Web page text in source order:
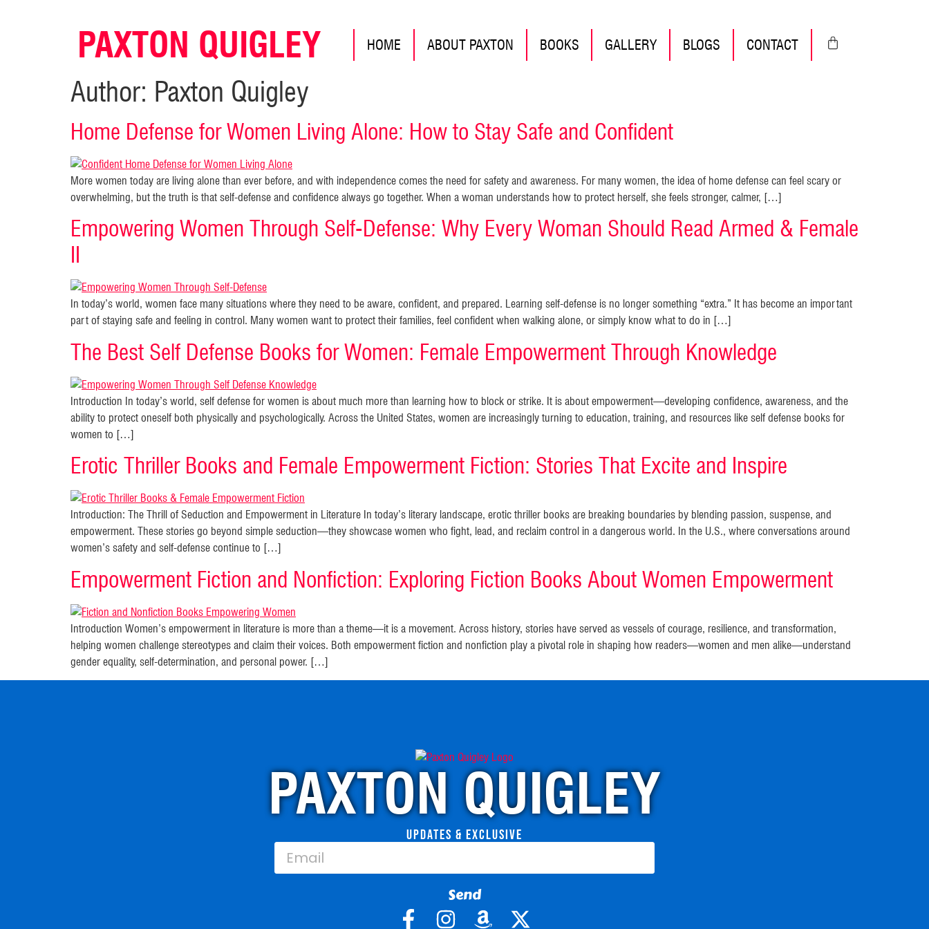
PAXTON QUIGLEY HOME ABOUT PAXTON BOOKS GALLERY BLOGS CONTACT
Author: Paxton Quigley
Home Defense for Women Living Alone: How to Stay Safe and Confident
More women today are living alone than ever before, and with independence comes the need for safety and awareness. For many women, the idea of home defense can feel scary or
overwhelming, but the truth is that self-defense and confidence always go together. When a woman understands how to protect herself, she feels stronger, calmer, […]
Empowering Women Through Self-Defense: Why Every Woman Should Read Armed & Female
II
In today’s world, women face many situations where they need to be aware, confident, and prepared. Learning self-defense is no longer something “extra.” It has become an important
part of staying safe and feeling in control. Many women want to protect their families, feel confident when walking alone, or simply know what to do in […]
The Best Self Defense Books for Women: Female Empowerment Through Knowledge
Introduction In today’s world, self defense for women is about much more than learning how to block or strike. It is about empowerment—developing confidence, awareness, and the
ability to protect oneself both physically and psychologically. Across the United States, women are increasingly turning to education, training, and resources like self defense books for
women to […]
Erotic Thriller Books and Female Empowerment Fiction: Stories That Excite and Inspire
Introduction: The Thrill of Seduction and Empowerment in Literature In today’s literary landscape, erotic thriller books are breaking boundaries by blending passion, suspense, and
empowerment. These stories go beyond simple seduction—they showcase women who fight, lead, and reclaim control in a dangerous world. In the U.S., where conversations around
women’s safety and self-defense continue to […]
Empowerment Fiction and Nonfiction: Exploring Fiction Books About Women Empowerment
Introduction Women’s empowerment in literature is more than a theme—it is a movement. Across history, stories have served as vessels of courage, resilience, and transformation,
helping women challenge stereotypes and claim their voices. Both empowerment fiction and nonfiction play a pivotal role in shaping how readers—women and men alike—understand
gender equality, self-determination, and personal power. […]
PAXTON QUIGLEY
Updates & Exclusive
Send